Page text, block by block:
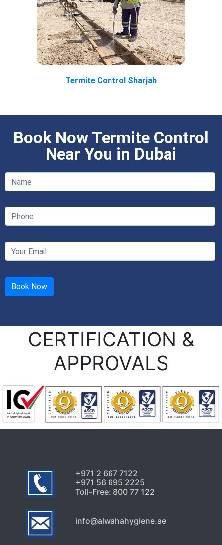
Termite Control Sharjah
Book Now Termite Control
Near You in Dubai
CERTIFICATION &
APPROVALS
+971 2 667 7122
+971 56 695 2225
Toll-Free: 800 77 122
info@alwahahygiene.ae